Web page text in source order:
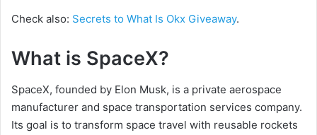
Check also: Secrets to What Is Okx Giveaway.
What is SpaceX?
SpaceX, founded by Elon Musk, is a private aerospace
manufacturer and space transportation services company.
Its goal is to transform space travel with reusable rockets